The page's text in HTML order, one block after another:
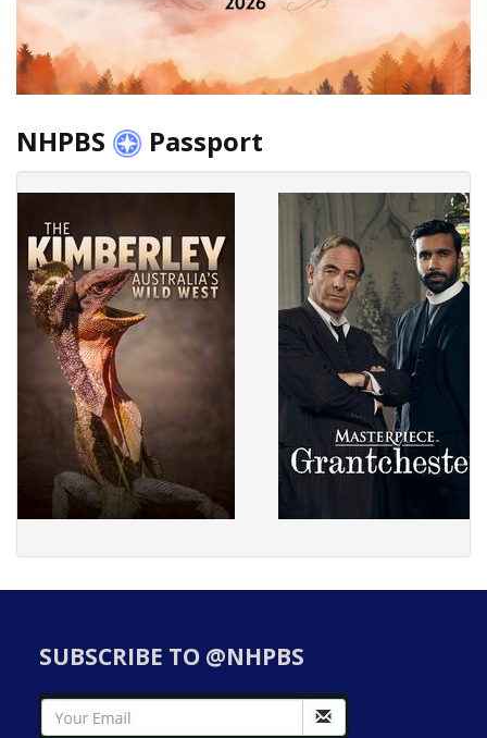
NHPBS Passport
SUBSCRIBE TO @NHPBS